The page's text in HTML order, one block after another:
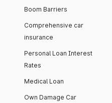
Boom Barriers
Comprehensive car
insurance
Personal Loan Interest
Rates
Medical Loan
Own Damage Car